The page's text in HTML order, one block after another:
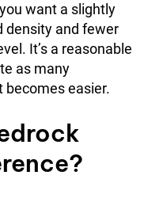
want a slightly
density and fewer
It’s a reasonable
as many
becomes easier.